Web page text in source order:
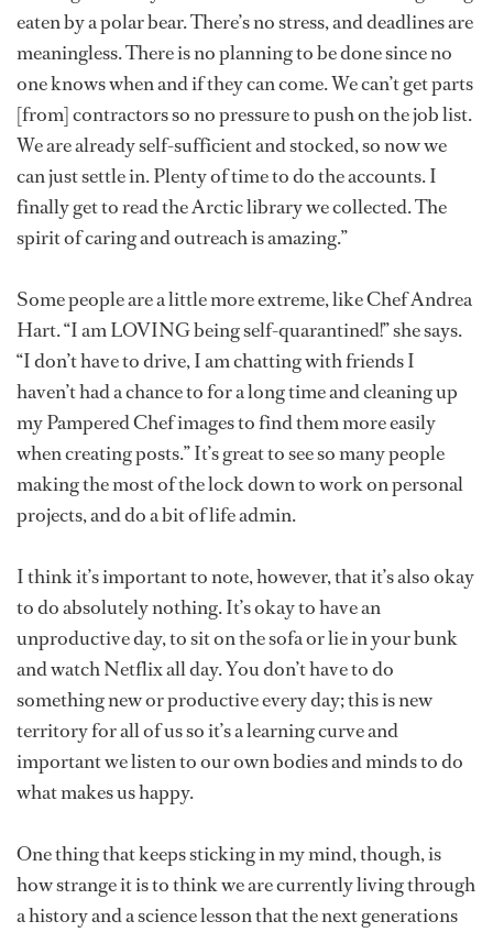
eaten by a polar bear. There’s no stress, and deadlines are
meaningless. There is no planning to be done since no
one knows when and if they can come. We can’t get parts
[from] contractors so no pressure to push on the job list.
We are already self-sufficient and stocked, so now we
can just settle in. Plenty of time to do the accounts. I
finally get to read the Arctic library we collected. The
spirit of caring and outreach is amazing.”
Some people are a little more extreme, like Chef Andrea
Hart. “I am LOVING being self-quarantined!” she says.
“I don’t have to drive, I am chatting with friends I
haven’t had a chance to for a long time and cleaning up
my Pampered Chef images to find them more easily
when creating posts.” It’s great to see so many people
making the most of the lock down to work on personal
projects, and do a bit of life admin.
I think it’s important to note, however, that it’s also okay
to do absolutely nothing. It’s okay to have an
unproductive day, to sit on the sofa or lie in your bunk
and watch Netflix all day. You don’t have to do
something new or productive every day; this is new
territory for all of us so it’s a learning curve and
important we listen to our own bodies and minds to do
what makes us happy.
One thing that keeps sticking in my mind, though, is
how strange it is to think we are currently living through
a history and a science lesson that the next generations